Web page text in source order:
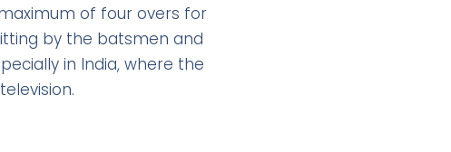
of four overs for
by the batsmen and
in India, where the